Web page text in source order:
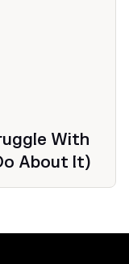
With
About It)